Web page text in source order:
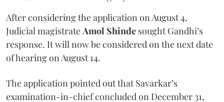
After considering the application on August 4,
Judicial magistrateAmol Shinde sought Gandhi’s
response. It will now be considered on the next date
of hearing on August 14.
The application pointed out that Savarkar’s
examination-in-chief concluded on December 31,